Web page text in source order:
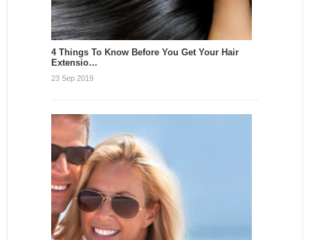
4 Things To Know Before You Get Your Hair
Extensio…
23 Sep 2019